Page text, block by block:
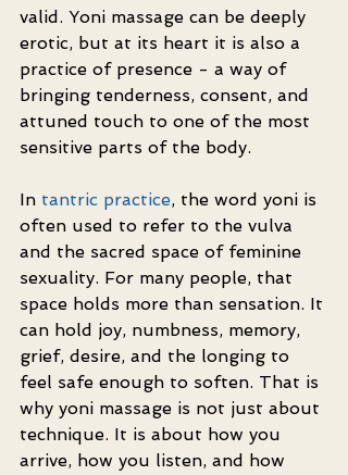
valid. Yoni massage can be deeply
erotic, but at its heart it is also a
practice of presence - a way of
bringing tenderness, consent, and
attuned touch to one of the most
sensitive parts of the body.
In tantric practice, the word yoni is
often used to refer to the vulva
and the sacred space of feminine
sexuality. For many people, that
space holds more than sensation. It
can hold joy, numbness, memory,
grief, desire, and the longing to
feel safe enough to soften. That is
why yoni massage is not just about
technique. It is about how you
arrive, how you listen, and how